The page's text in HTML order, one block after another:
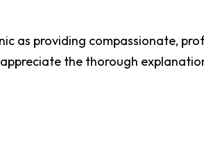
as providing compassionate,
the thorough